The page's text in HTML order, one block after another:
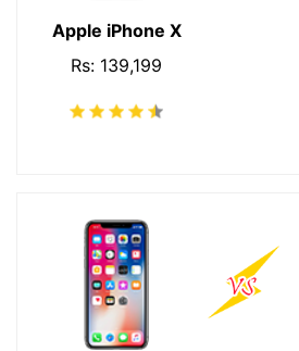
Apple iPhone X
Rs: 139,199